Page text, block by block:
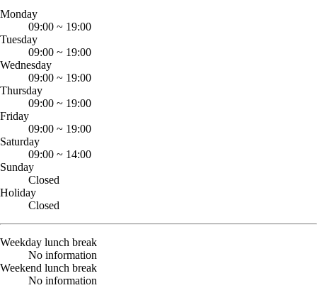
Monday
09:00 ~ 19:00
Tuesday
09:00 ~ 19:00
Wednesday
09:00 ~ 19:00
Thursday
09:00 ~ 19:00
Friday
09:00 ~ 19:00
Saturday
09:00 ~ 14:00
Sunday
Closed
Holiday
Closed
Weekday lunch break
No information
Weekend lunch break
No information